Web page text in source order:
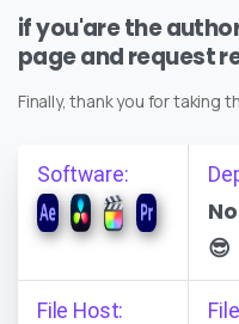
if you'are the
page and request
Finally, thank you for taking
Software:
😎
File Host: